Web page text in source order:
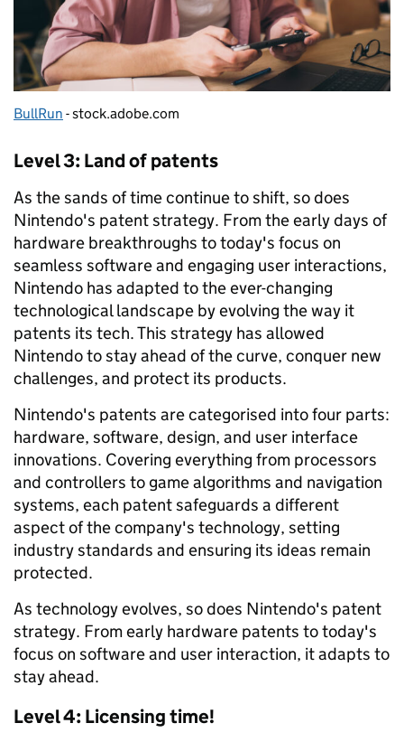
BullRun - stock.adobe.com
Level 3: Land of patents
As the sands of time continue to shift, so does
Nintendo's patent strategy. From the early days of
hardware breakthroughs to today's focus on
seamless software and engaging user interactions,
Nintendo has adapted to the ever-changing
technological landscape by evolving the way it
patents its tech. This strategy has allowed
Nintendo to stay ahead of the curve, conquer new
challenges, and protect its products.
Nintendo's patents are categorised into four parts:
hardware, software, design, and user interface
innovations. Covering everything from processors
and controllers to game algorithms and navigation
systems, each patent safeguards a different
aspect of the company's technology, setting
industry standards and ensuring its ideas remain
protected.
As technology evolves, so does Nintendo's patent
strategy. From early hardware patents to today's
focus on software and user interaction, it adapts to
stay ahead.
Level 4: Licensing time!